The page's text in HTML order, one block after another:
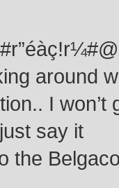
around
I won’t
say it
the